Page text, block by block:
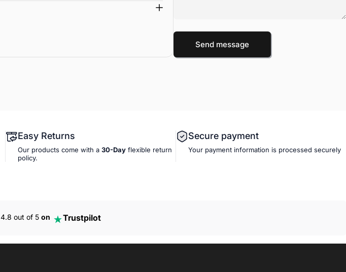
Message
Send message
Send message
Easy Returns
Our products come with a 30-Day flexible return
policy.
Secure payment
Your payment information is processed securely
4.8 out of 5 on Trustpilot